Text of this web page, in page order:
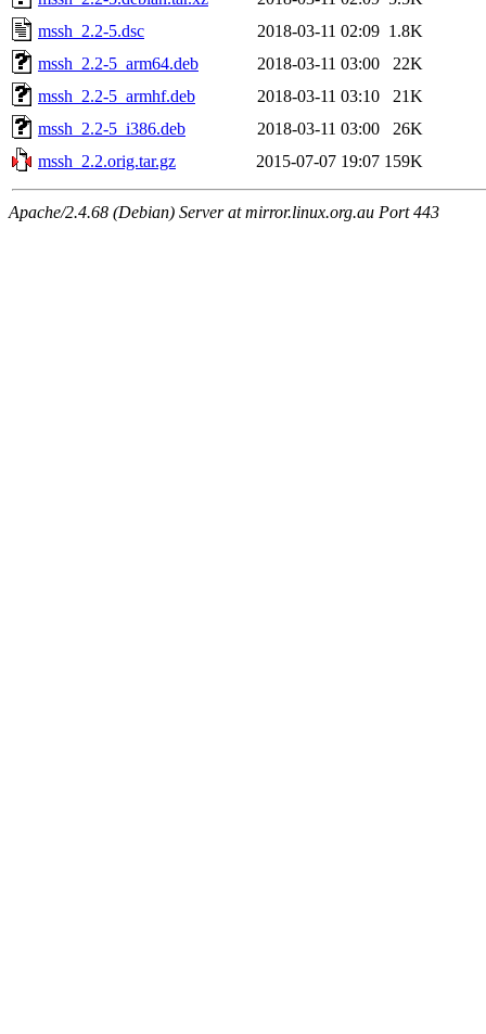
mssh_2.2-5.dsc
2018-03-11 02:09 1.8K
mssh_2.2-5_arm64.deb
2018-03-11 03:00
22K
mssh_2.2-5_armhf.deb
2018-03-11 03:10
21K
mssh_2.2-5_i386.deb
2018-03-11 03:00
26K
mssh_2.2.orig.tar.gz
2015-07-07 19:07 159K
Apache/2.4.68 (Debian) Server at mirror.linux.org.au Port 443